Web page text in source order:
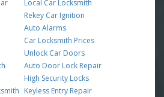
Local Car Locksmith
Rekey Car Ignition
Auto Alarms
Car Locksmith Prices
Unlock Car Doors
Auto Door Lock Repair
High Security Locks
Keyless Entry Repair